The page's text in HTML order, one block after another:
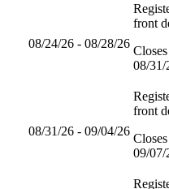
08/24/26 - 08/28/26
front
Closes
08/31/
08/31/26 - 09/04/26
front
Closes
09/07/